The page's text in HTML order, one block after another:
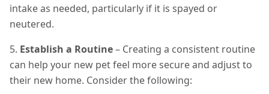
intake as needed, particularly if it is spayed or
neutered.
5. Establish a Routine– Creating a consistent routine
can help your new pet feel more secure and adjust to
their new home. Consider the following: